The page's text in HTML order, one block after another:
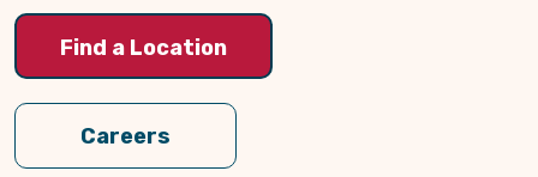
Find a Location
Careers